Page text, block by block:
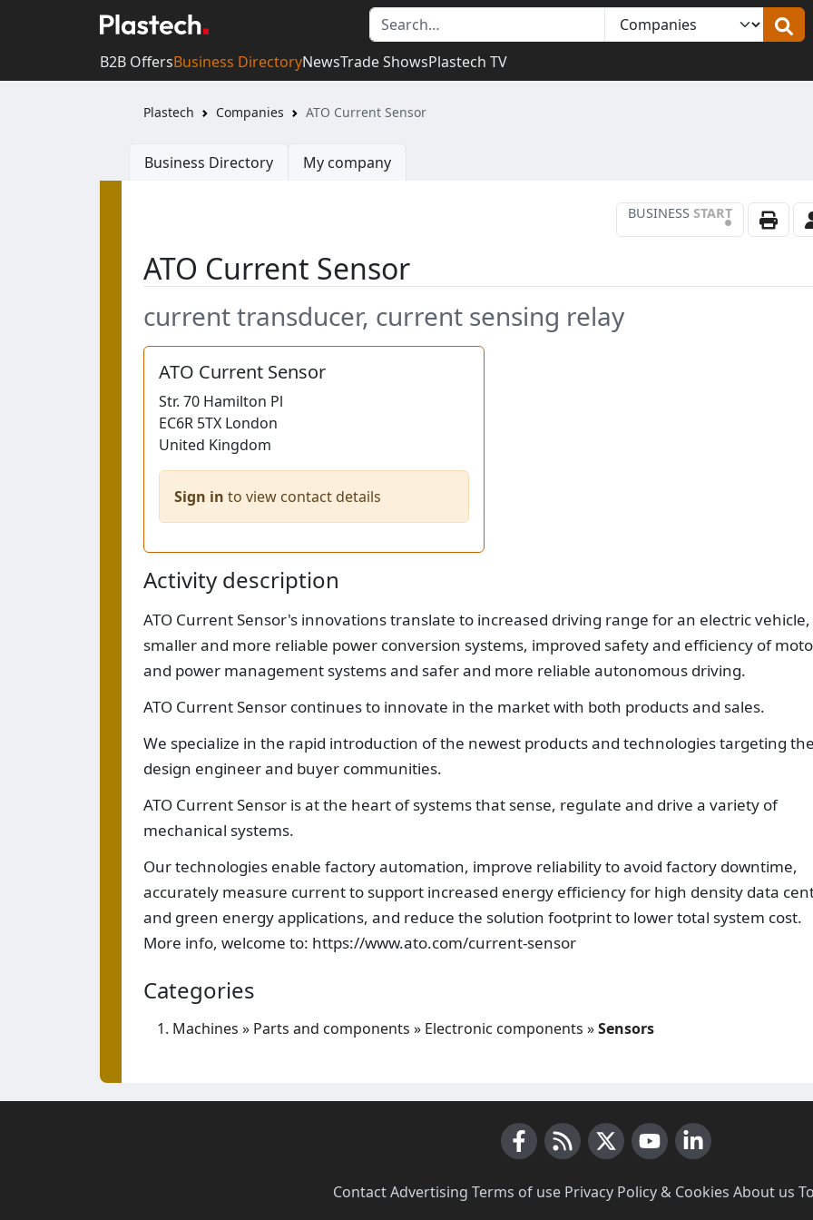
B2B OffersBusiness DirectoryNewsTrade ShowsPlastech TV
Plastech Companies ATO Current Sensor
Business Directory My company
BUSINESS START
•
ATO Current Sensor
current transducer, current sensing relay
ATO Current Sensor
Str. 70 Hamilton Pl
EC6R 5TX London
United Kingdom
Sign in to view contact details
Activity description
ATO Current Sensor's innovations translate to increased driving range for an electric vehicle,
smaller and more reliable power conversion systems, improved safety and efficiency of
and power management systems and safer and more reliable autonomous driving.
ATO Current Sensor continues to innovate in the market with both products and sales.
We specialize in the rapid introduction of the newest products and technologies targeting
design engineer and buyer communities.
ATO Current Sensor is at the heart of systems that sense, regulate and drive a variety of
mechanical systems.
Our technologies enable factory automation, improve reliability to avoid factory downtime,
accurately measure current to support increased energy efficiency for high density data
and green energy applications, and reduce the solution footprint to lower total system cost.
More info, welcome to: https://www.ato.com/current-sensor
Categories
Machines » Parts and components » Electronic components »Sensors
Contact·Advertising Terms of use· Privacy Policy & Cookies About us